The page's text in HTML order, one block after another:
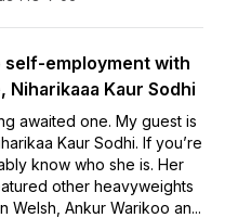
self-employment with
Niharikaaa Kaur Sodhi
awaited one. My guest is
Kaur Sodhi. If you’re
know who she is. Her
other heavyweights
Welsh, Ankur Warikoo an...